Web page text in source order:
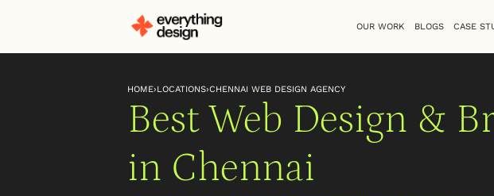
OUR WORK BLOGS CASE
HOME›LOCATIONS›CHENNAI WEB DESIGN AGENCY
Best Web Design &
in Chennai